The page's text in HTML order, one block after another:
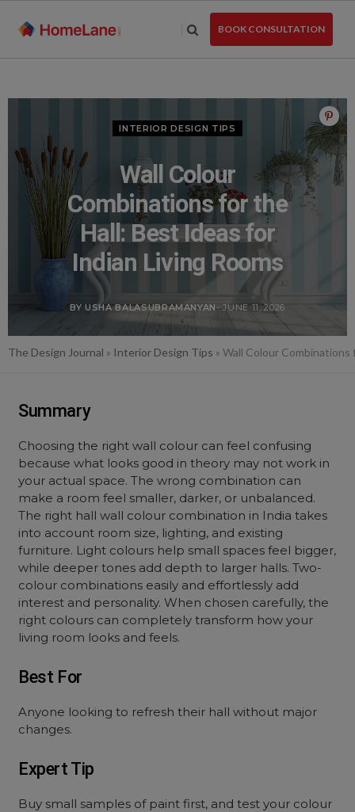
BOOK CONSULTATION
INTERIOR DESIGN TIPS
Wall Colour
Combinations for the
Hall: Best Ideas for
Indian Living Rooms
BY USHA BALASUBRAMANYAN- JUNE 11, 2026
The Design Journal » Interior Design Tips » Wall Colour
Summary
Choosing the right wall colour can feel confusing
because what looks good in theory may not work in
your actual space. The wrong combination can
make a room feel smaller, darker, or unbalanced.
The right hall wall colour combination in India takes
into account room size, lighting, and existing
furniture. Light colours help small spaces feel bigger,
while deeper tones add depth to larger halls. Two-
colour combinations easily and effortlessly add
interest and personality. When chosen carefully, the
right colours can completely transform how your
living room looks and feels.
Best For
Anyone looking to refresh their hall without major
changes.
Expert Tip
Buy small samples of paint first, and test your colour